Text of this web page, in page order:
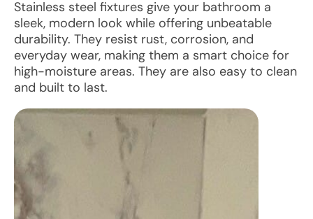
Stainless steel fixtures give your bathroom a
sleek, modern look while offering unbeatable
durability. They resist rust, corrosion, and
everyday wear, making them a smart choice for
high-moisture areas. They are also easy to clean
and built to last.